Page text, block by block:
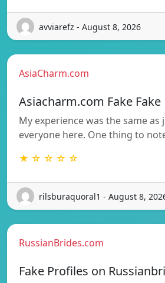
avviarefz - August 8, 2026
AsiaCharm.com
Asiacharm.com Fake Fake
My experience was the same as
everyone here. One thing to
★ ☆ ☆ ☆ ☆
rilsburaquoral1 - August 8,
RussianBrides.com
Fake Profiles on